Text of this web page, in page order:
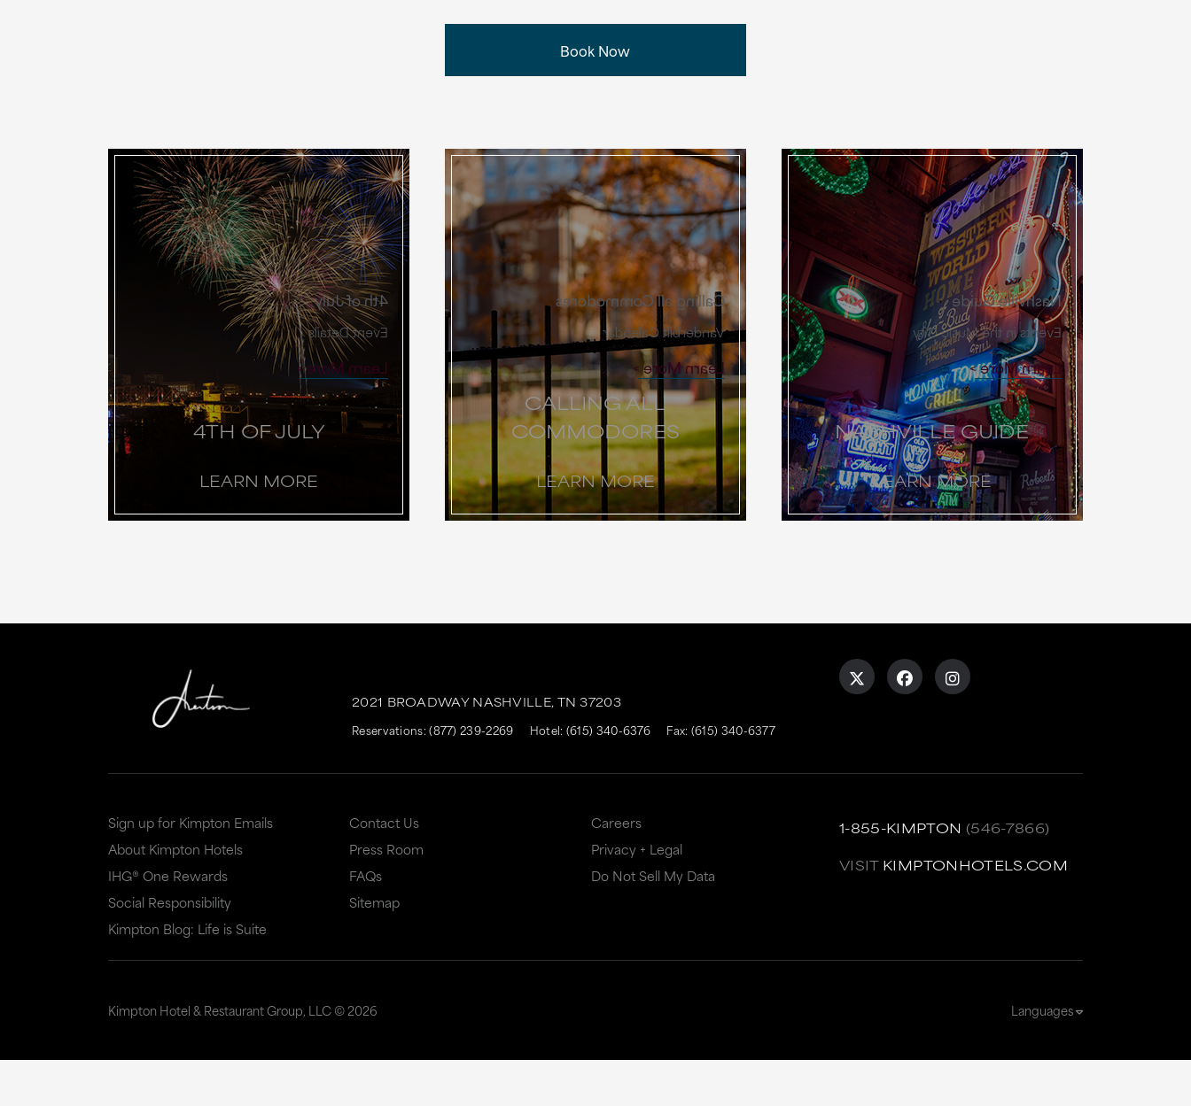
Book Now
4TH OF JULY
LEARN MORE
4th of July
Event Details
Learn More
CALLING ALL
COMMODORES
LEARN MORE
Calling all Commodores
Vanderbilt Calendar
Learn More
NASHVILLE GUIDE
LEARN MORE
Nashville Guide
Events in the Music City
Learn More
2021 BROADWAY NASHVILLE, TN 37203
Reservations:(877) 239-2269 Hotel: (615) 340-6376 Fax: (615) 340-6377
Sign up for Kimpton Emails
About Kimpton Hotels
IHG® One Rewards
Social Responsibility
Kimpton Blog: Life is Suite
Contact Us
Press Room
FAQs
Sitemap
Careers
Privacy + Legal
Do Not Sell My Data
1-855-KIMPTON (546-7866)
VISIT KIMPTONHOTELS.COM
Kimpton Hotel & Restaurant Group, LLC ©2026 Languages